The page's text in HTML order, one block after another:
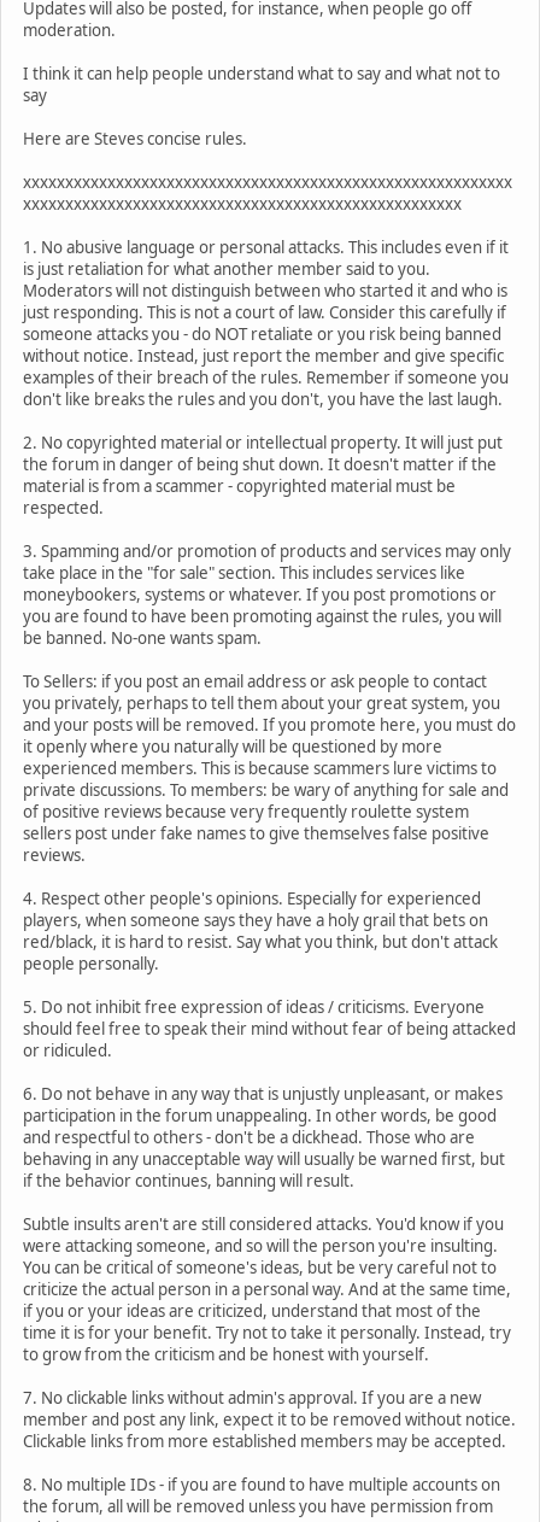
Updates will also be posted, for instance, when people go off
moderation.
I think it can help people understand what to say and what not to
say
Here are Steves concise rules.
xxxxxxxxxxxxxxxxxxxxxxxxxxxxxxxxxxxxxxxxxxxxxxxxxxxxxxxxxx
xxxxxxxxxxxxxxxxxxxxxxxxxxxxxxxxxxxxxxxxxxxxxxxxxxxx
1. No abusive language or personal attacks. This includes even if it
is just retaliation for what another member said to you.
Moderators will not distinguish between who started it and who is
just responding. This is not a court of law. Consider this carefully if
someone attacks you - do NOT retaliate or you risk being banned
without notice. Instead, just report the member and give specific
examples of their breach of the rules. Remember if someone you
don't like breaks the rules and you don't, you have the last laugh.
2. No copyrighted material or intellectual property. It will just put
the forum in danger of being shut down. It doesn't matter if the
material is from a scammer - copyrighted material must be
respected.
3. Spamming and/or promotion of products and services may only
take place in the "for sale" section. This includes services like
moneybookers, systems or whatever. If you post promotions or
you are found to have been promoting against the rules, you will
be banned. No-one wants spam.
To Sellers: if you post an email address or ask people to contact
you privately, perhaps to tell them about your great system, you
and your posts will be removed. If you promote here, you must do
it openly where you naturally will be questioned by more
experienced members. This is because scammers lure victims to
private discussions. To members: be wary of anything for sale and
of positive reviews because very frequently roulette system
sellers post under fake names to give themselves false positive
reviews.
4. Respect other people's opinions. Especially for experienced
players, when someone says they have a holy grail that bets on
red/black, it is hard to resist. Say what you think, but don't attack
people personally.
5. Do not inhibit free expression of ideas / criticisms. Everyone
should feel free to speak their mind without fear of being attacked
or ridiculed.
6. Do not behave in any way that is unjustly unpleasant, or makes
participation in the forum unappealing. In other words, be good
and respectful to others - don't be a dickhead. Those who are
behaving in any unacceptable way will usually be warned first, but
if the behavior continues, banning will result.
Subtle insults aren't are still considered attacks. You'd know if you
were attacking someone, and so will the person you're insulting.
You can be critical of someone's ideas, but be very careful not to
criticize the actual person in a personal way. And at the same time,
if you or your ideas are criticized, understand that most of the
time it is for your benefit. Try not to take it personally. Instead, try
to grow from the criticism and be honest with yourself.
7. No clickable links without admin's approval. If you are a new
member and post any link, expect it to be removed without notice.
Clickable links from more established members may be accepted.
8. No multiple IDs - if you are found to have multiple accounts on
the forum, all will be removed unless you have permission from